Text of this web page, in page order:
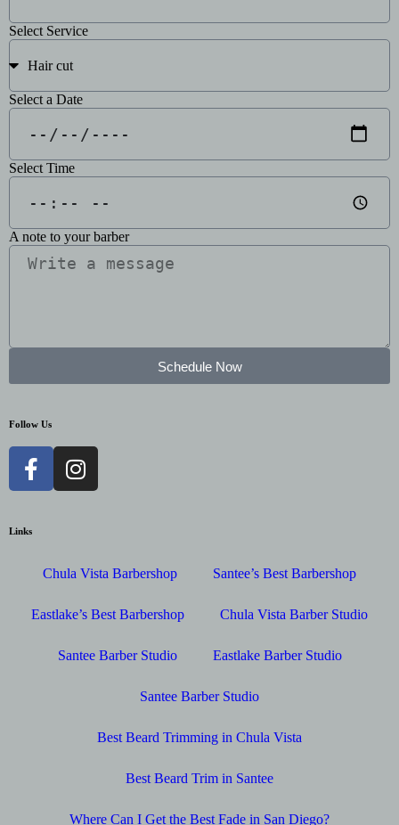
Select Service
Select a Date
Select Time
A note to your barber
Schedule Now
Follow Us
Links
Chula Vista Barbershop Santee’s Best Barbershop
Eastlake’s Best Barbershop Chula Vista Barber Studio
Santee Barber Studio Eastlake Barber Studio
Santee Barber Studio
Best Beard Trimming in Chula Vista
Best Beard Trim in Santee
Where Can I Get the Best Fade in San Diego?